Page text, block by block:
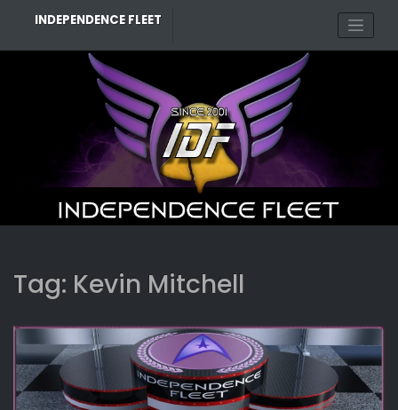
INDEPENDENCE FLEET
Tag: Kevin Mitchell